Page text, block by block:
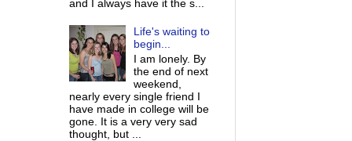
and I always have it the s...
Life's waiting to
begin...
I am lonely. By
the end of next
weekend,
nearly every single friend I
have made in college will be
gone. It is a very very sad
thought, but ...